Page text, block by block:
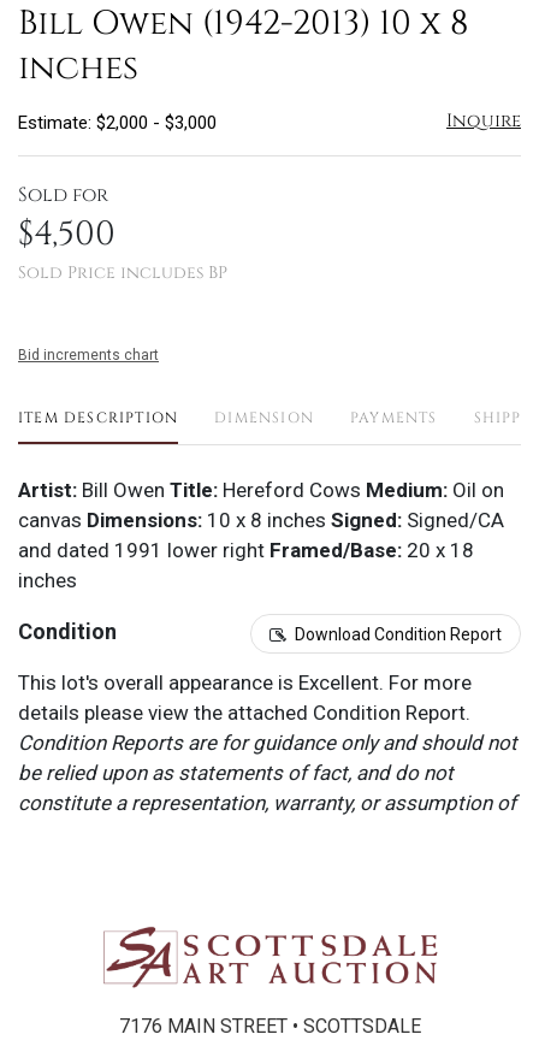
Bill Owen (1942-2013) 10 x 8
inches
Estimate: $2,000 - $3,000 Inquire
Sold for
$4,500
Sold Price includes BP
Bid increments chart
ITEM DESCRIPTION DIMENSION PAYMENTS
Artist: Bill Owen Title: Hereford Cows Medium: Oil on
canvas Dimensions: 10 x 8 inches Signed: Signed/CA
and dated 1991 lower right Framed/Base: 20 x 18
inches
Condition Download Condition Report
This lot's overall appearance is Excellent. For more
details please view the attached Condition Report.
Condition Reports are for guidance only and should not
be relied upon as statements of fact, and do not
constitute a representation, warranty, or assumption of
Please refer to item two (2) in our Terms and
Conditions for further information.
7176 MAIN STREET • SCOTTSDALE